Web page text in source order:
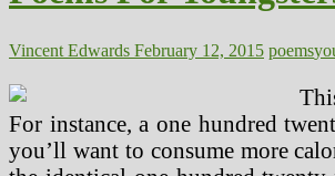
Vincent Edwards February 12, 2015 poems
For instance, a one hundred
you’ll want to consume more